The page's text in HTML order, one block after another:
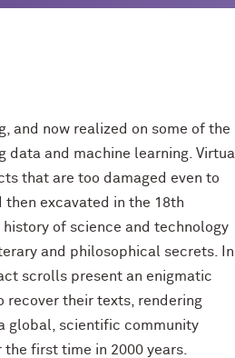
and now realized on some of the
and machine learning. Virtual
that are too damaged even to
then excavated in the 18th
of science and technology
and philosophical secrets. In
scrolls present an enigmatic
recover their texts, rendering
global, scientific community
first time in 2000 years.